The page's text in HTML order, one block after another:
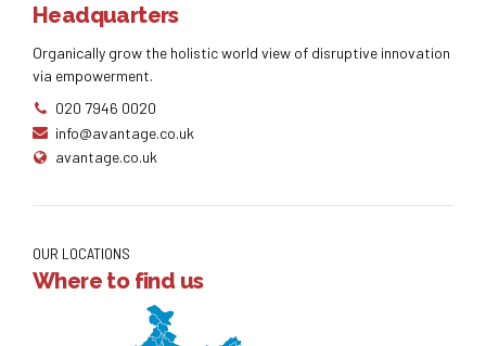
Headquarters
Organically grow the holistic world view of disruptive innovation
via empowerment.
020 7946 0020
info@avantage.co.uk
avantage.co.uk
OUR LOCATIONS
Where to find us